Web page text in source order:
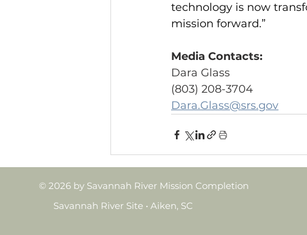
technology is now
mission forward.”
Media Contacts:
Dara Glass
(803) 208-3704
Dara.Glass@srs.gov
© 2026 by Savannah River Mission Completion
Savannah River Site • Aiken, SC